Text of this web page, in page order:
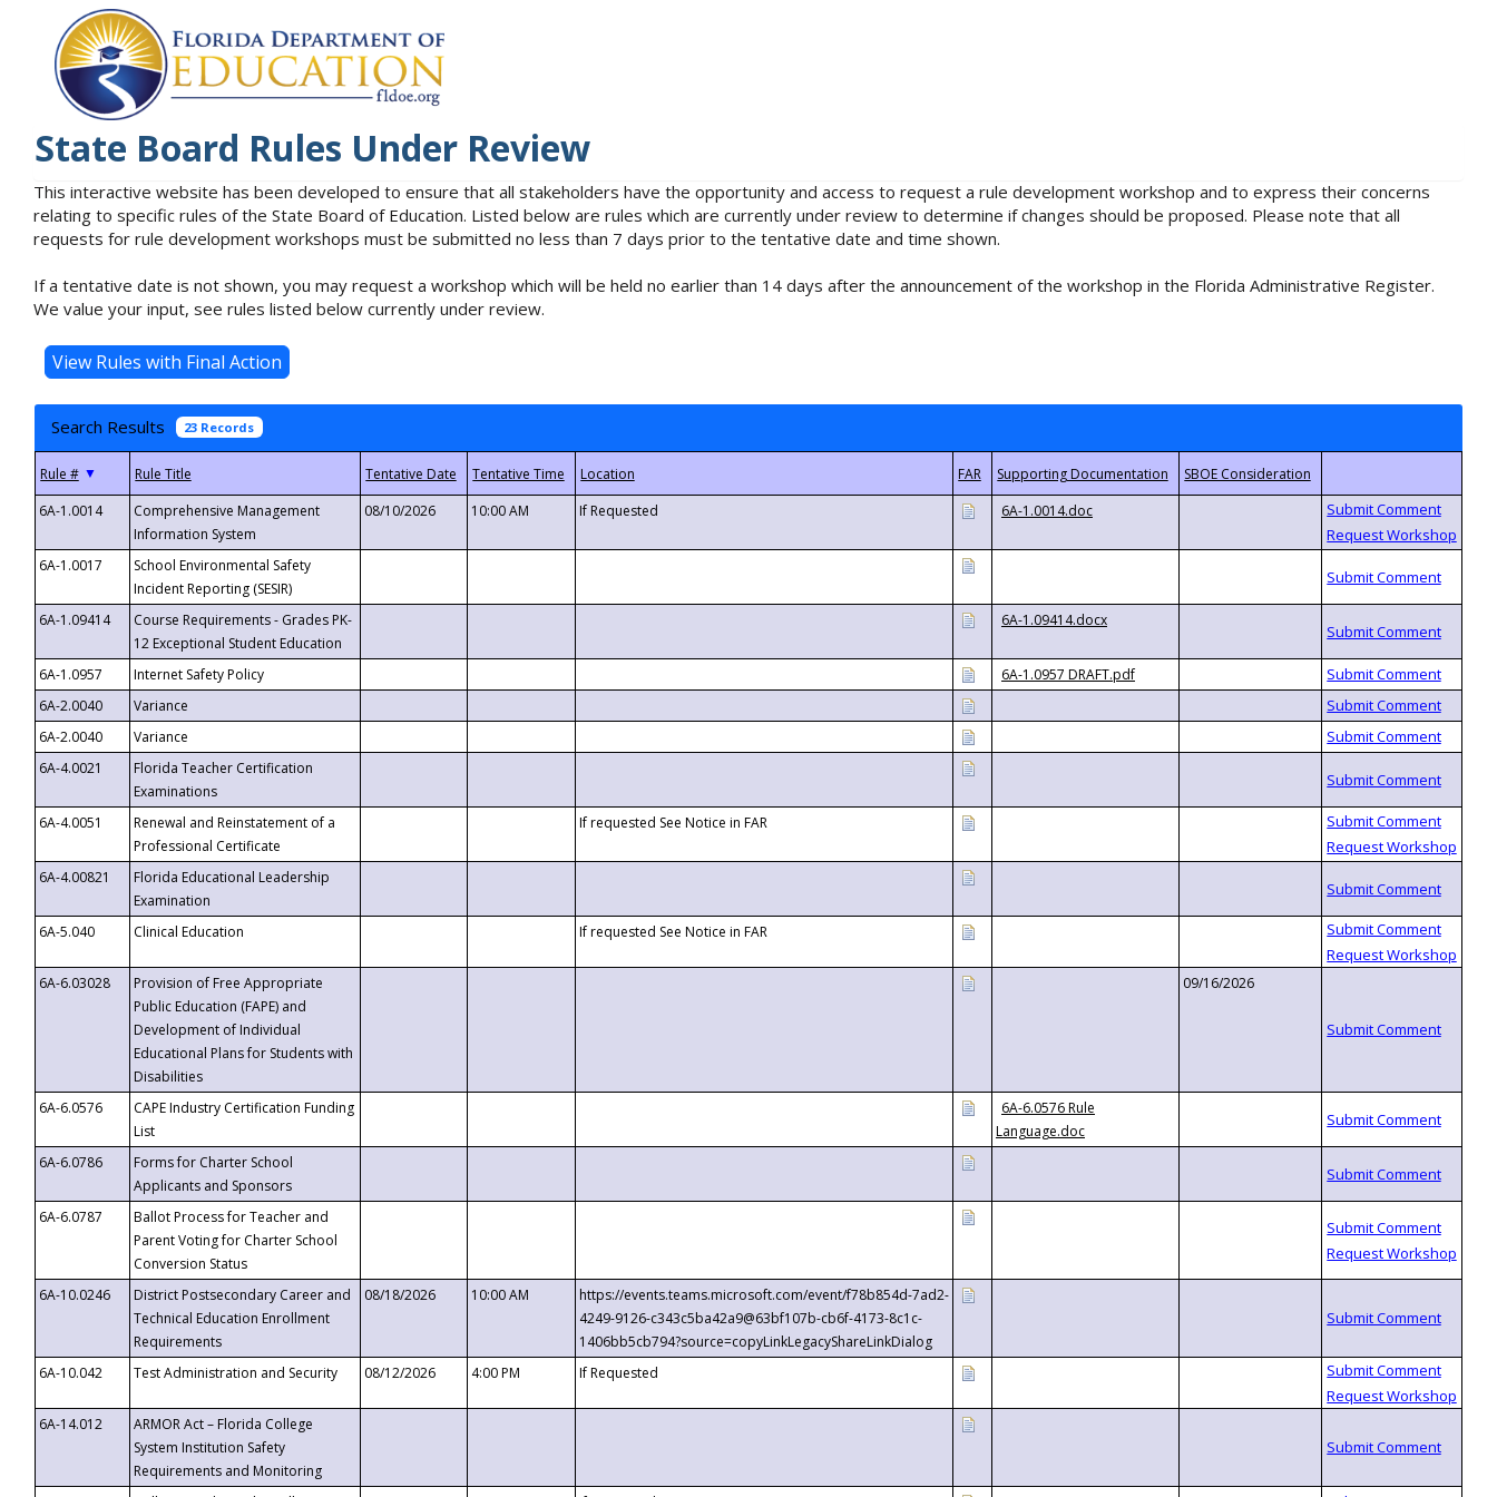
State Board Rules Under Review
This interactive website has been developed to ensure that all stakeholders have the opportunity and access to request a rule development workshop and to express their concerns
relating to specific rules of the State Board of Education. Listed below are rules which are currently under review to determine if changes should be proposed. Please note that all
requests for rule development workshops must be submitted no less than 7 days prior to the tentative date and time shown.
If a tentative date is not shown, you may request a workshop which will be held no earlier than 14 days after the announcement of the workshop in the Florida Administrative Register.
We value your input, see rules listed below currently under review.
Search Results 23 Records
▼
6A-1.0014
Comprehensive Management
Information System
08/10/2026 10:00 AM If Requested 6A-1.0014.doc
6A-1.0017
School Environmental Safety
Incident Reporting (SESIR)
6A-1.09414
Course Requirements - Grades PK-
12 Exceptional Student Education
6A-1.09414.docx
6A-1.0957 Internet Safety Policy
6A-1.0957 DRAFT.pdf
6A-2.0040
Variance
6A-2.0040
Variance
6A-4.0021
Florida Teacher Certification
Examinations
6A-4.0051
Renewal and Reinstatement of a
Professional Certificate
If requested See Notice in FAR
6A-4.00821
Florida Educational Leadership
Examination
6A-5.040
Clinical Education If requested See Notice in FAR
6A-6.03028
Provision of Free Appropriate
Public Education (FAPE) and
Development of Individual
Educational Plans for Students with
Disabilities
09/16/2026
6A-6.0576
CAPE Industry Certification Funding
List
6A-6.0576 Rule
Language.doc
6A-6.0786
Forms for Charter School
Applicants and Sponsors
6A-6.0787
Ballot Process for Teacher and
Parent Voting for Charter School
Conversion Status
6A-10.0246
District Postsecondary Career and
Technical Education Enrollment
Requirements
08/18/2026 10:00 AM
https://events.teams.microsoft.com/event/f78b854d-7ad2-
4249-9126-c343c5ba42a9@63bf107b-cb6f-4173-8c1c-
1406bb5cb794?source=copyLinkLegacyShareLinkDialog
6A-10.042
Test Administration and Security 08/12/2026 4:00 PM If Requested
6A-14.012
ARMOR Act – Florida College
System Institution Safety
Requirements and Monitoring